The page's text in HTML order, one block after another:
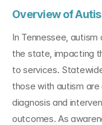
Overview of
In Tennessee,
the state, impacting
to services.
those with autism
diagnosis and
outcomes. As